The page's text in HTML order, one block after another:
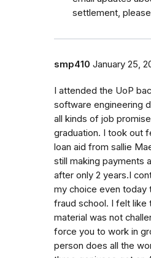
settlement,
smp410 January 25,
I attended the UoP
software engineering
all kinds of job
graduation. I took out
loan aid from sallie
still making payments
after only 2 years.I
my choice even today
fraud school. I felt like
material was not
force you to work in
person does all the